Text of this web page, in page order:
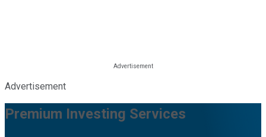
Advertisement
Premium Investing Services